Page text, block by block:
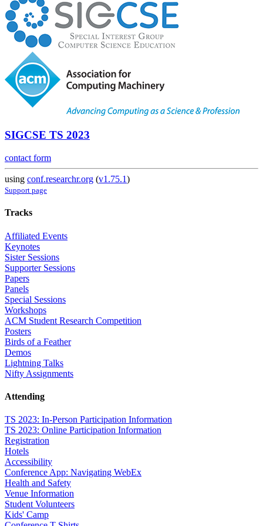
SIGCSE TS 2023
contact form
using conf.researchr.org (v1.75.1)
Support page
Tracks
Affiliated Events
Keynotes
Sister Sessions
Supporter Sessions
Papers
Panels
Special Sessions
Workshops
ACM Student Research Competition
Posters
Birds of a Feather
Demos
Lightning Talks
Nifty Assignments
Attending
TS 2023: In-Person Participation Information
TS 2023: Online Participation Information
Registration
Hotels
Accessibility
Conference App: Navigating WebEx
Health and Safety
Venue Information
Student Volunteers
Kids' Camp